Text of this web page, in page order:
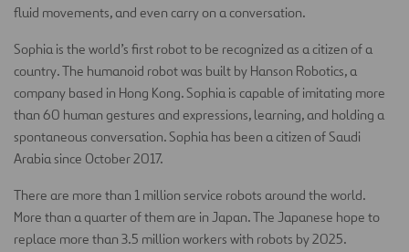
fluid movements, and even carry on a conversation.
Sophia is the world’s first robot to be recognized as a citizen of a
country. The humanoid robot was built by Hanson Robotics, a
company based in Hong Kong. Sophia is capable of imitating more
than 60 human gestures and expressions, learning, and holding a
spontaneous conversation. Sophia has been a citizen of Saudi
Arabia since October 2017.
There are more than 1 million service robots around the world.
More than a quarter of them are in Japan. The Japanese hope to
replace more than 3.5 million workers with robots by 2025.